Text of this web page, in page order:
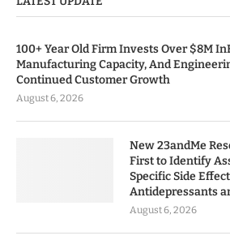
100+ Year Old Firm Invests Over $8M
Manufacturing Capacity, And
Continued Customer Growth
August 6, 2026
New 23andMe
First to Identify
Specific Side
Antidepressants
August 6, 2026